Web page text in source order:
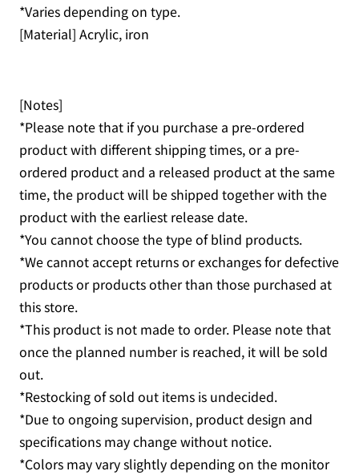
*Varies depending on type.
[Material] Acrylic, iron
[Notes]
*Please note that if you purchase a pre-ordered
product with different shipping times, or a pre-
ordered product and a released product at the same
time, the product will be shipped together with the
product with the earliest release date.
*You cannot choose the type of blind products.
*We cannot accept returns or exchanges for defective
products or products other than those purchased at
this store.
*This product is not made to order. Please note that
once the planned number is reached, it will be sold
out.
*Restocking of sold out items is undecided.
*Due to ongoing supervision, product design and
specifications may change without notice.
*Colors may vary slightly depending on the monitor